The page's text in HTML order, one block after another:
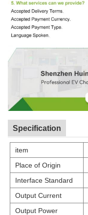
Specification
item
Place of Origin
Interface Standard
Output Current
Output Power